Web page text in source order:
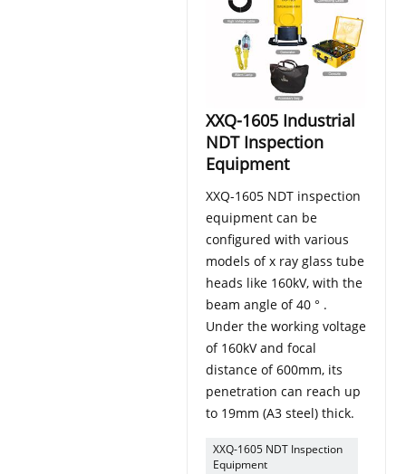
XXQ-1605 Industrial
NDT Inspection
Equipment
XXQ-1605 NDT inspection
equipment can be
configured with various
models of x ray glass tube
heads like 160kV, with the
beam angle of 40 ° .
Under the working voltage
of 160kV and focal
distance of 600mm, its
penetration can reach up
to 19mm (A3 steel) thick.
XXQ-1605 NDT Inspection
Equipment